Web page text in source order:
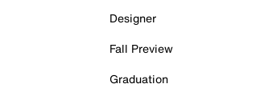
Designer
Fall Preview
Graduation